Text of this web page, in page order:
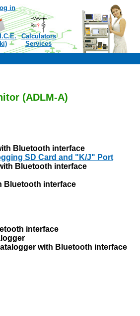
in
Calculators
Services
(ADLM-A)
Bluetooth interface
SD Card and "K/J" Port
Bluetooth interface
Bluetooth interface
interface
with Bluetooth interface